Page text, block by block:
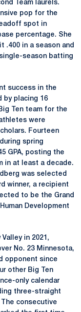
Team laurels.
pop for the
spot in
percentage. She
.400 in a season and
season batting
success in the
by placing 16
Ten team for the
were
Fourteen
spring
GPA, posting the
in at least a decade.
was selected
winner, a recipient
to be the Grand
Development
in 2021,
No. 23 Minnesota,
opponent since
other Big Ten
only calendar
three-straight
consecutive